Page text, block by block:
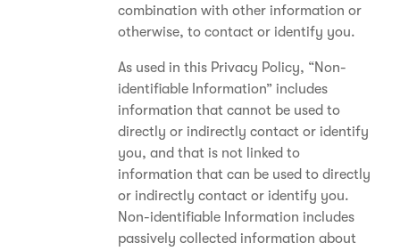
combination with other information or
otherwise, to contact or identify you.
As used in this Privacy Policy, “Non-
identifiable Information” includes
information that cannot be used to
directly or indirectly contact or identify
you, and that is not linked to
information that can be used to directly
or indirectly contact or identify you.
Non-identifiable Information includes
passively collected information about